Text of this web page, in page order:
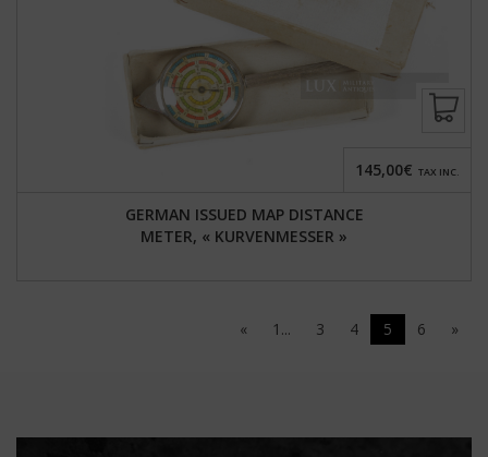
GERMAN ISSUED MAP DISTANCE
METER, « KURVENMESSER »
145,00€ TAX INC.
« 1... 3 4 5 6 »